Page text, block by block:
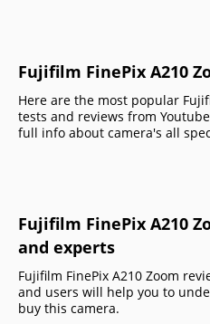
Fujifilm FinePix A210
Here are the most popular
tests and reviews from
full info about camera's all
Fujifilm FinePix A210
and experts
Fujifilm FinePix A210 Zoom
and users will help you to
buy this camera.